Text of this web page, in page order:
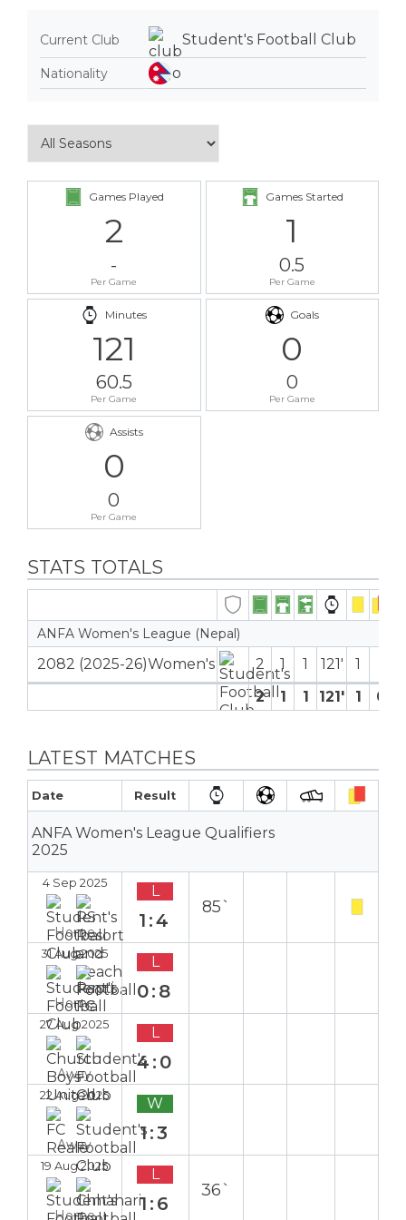
Current Club Student's Football Club
Nationality
Games Played
2
-
Per Game
Games Started
1
0.5
Per Game
Minutes
121
60.5
Per Game
Goals
0
0
Per Game
Assists
0
0
Per Game
STATS TOTALS
ANFA Women's League (Nepal)
2082 (2025-26)Women's 2 1 1 121′
1
2
1 1 121′ 1 0
LATEST MATCHES
Date Result
ANFA Women's League Qualifiers
2025
4 Sep 2025
Home
L
1:4
85`
31 Aug 2025
Home
L
0:8
27 Aug 2025
Away
L
4:0
22 Aug 2025
Away
W
1:3
19 Aug 2025
Home
L
1:6
36`